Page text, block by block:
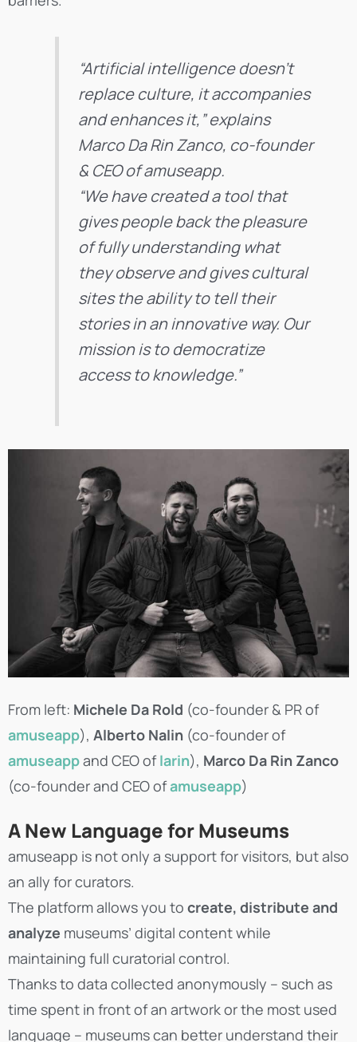
“Artificial intelligence doesn’t
replace culture, it accompanies
and enhances it,” explains
Marco Da Rin Zanco, co-founder
& CEO of amuseapp.
“We have created a tool that
gives people back the pleasure
of fully understanding what
they observe and gives cultural
sites the ability to tell their
stories in an innovative way. Our
mission is to democratize
access to knowledge.”
From left: Michele Da Rold (co-founder & PR of
amuseapp), Alberto Nalin (co-founder of
amuseappand CEO oflarin), Marco Da Rin Zanco
(co-founder and CEO ofamuseapp)
A New Language for Museums
amuseapp is not only a support for visitors, but also
an ally for curators.
The platform allows you to create, distribute and
analyze museums’ digital content while
maintaining full curatorial control.
Thanks to data collected anonymously – such as
time spent in front of an artwork or the most used
language – museums can better understand their